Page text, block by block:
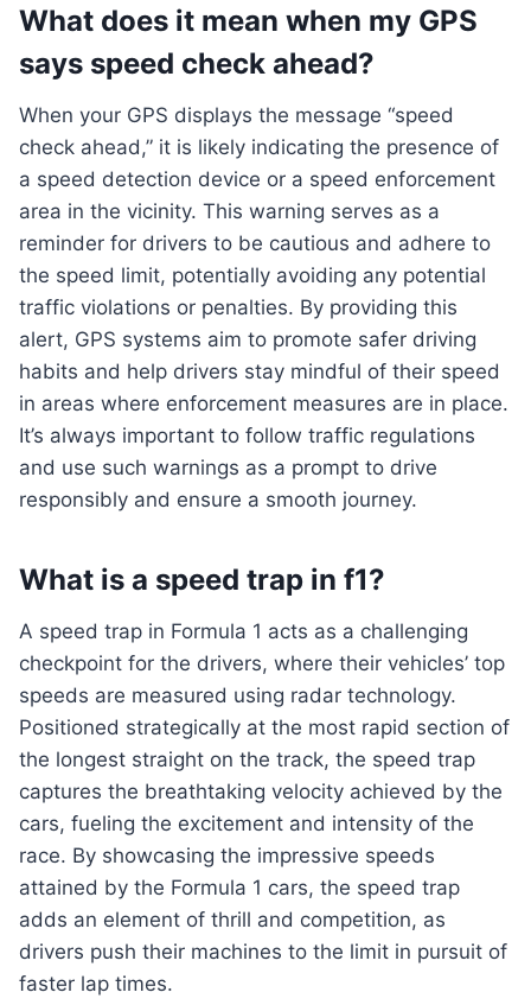
What does it mean when my GPS
says speed check ahead?
When your GPS displays the message “speed
check ahead,” it is likely indicating the presence of
a speed detection device or a speed enforcement
area in the vicinity. This warning serves as a
reminder for drivers to be cautious and adhere to
the speed limit, potentially avoiding any potential
traffic violations or penalties. By providing this
alert, GPS systems aim to promote safer driving
habits and help drivers stay mindful of their speed
in areas where enforcement measures are in place.
It’s always important to follow traffic regulations
and use such warnings as a prompt to drive
responsibly and ensure a smooth journey.
What is a speed trap in f1?
A speed trap in Formula 1 acts as a challenging
checkpoint for the drivers, where their vehicles’ top
speeds are measured using radar technology.
Positioned strategically at the most rapid section of
the longest straight on the track, the speed trap
captures the breathtaking velocity achieved by the
cars, fueling the excitement and intensity of the
race. By showcasing the impressive speeds
attained by the Formula 1 cars, the speed trap
adds an element of thrill and competition, as
drivers push their machines to the limit in pursuit of
faster lap times.